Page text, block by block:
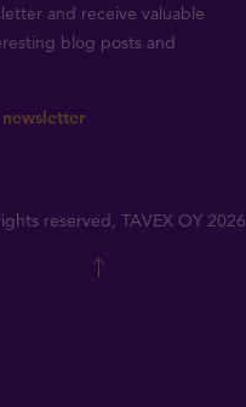
and receive valuable
blog posts and
reserved, TAVEX OY 2026